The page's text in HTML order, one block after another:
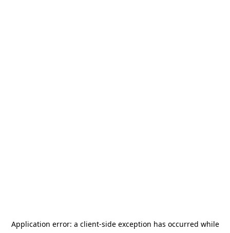
Application error: a client-side exception has occurred while